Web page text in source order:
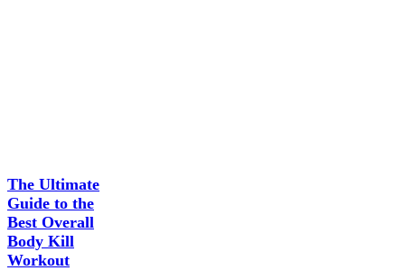
The Ultimate
Guide to the
Best Overall
Body Kill
Workout